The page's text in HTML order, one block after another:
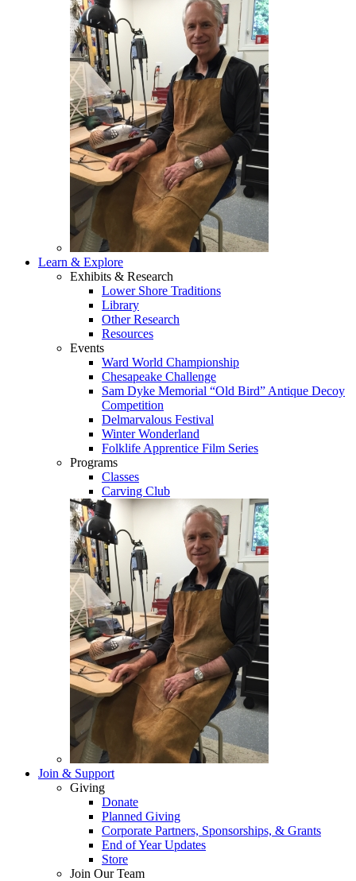
Learn & Explore
Exhibits & Research
Lower Shore Traditions
Library
Other Research
Resources
Events
Ward World Championship
Chesapeake Challenge
Sam Dyke Memorial “Old Bird” Antique Decoy
Competition
Delmarvalous Festival
Winter Wonderland
Folklife Apprentice Film Series
Programs
Classes
Carving Club
Join & Support
Giving
Donate
Planned Giving
Corporate Partners, Sponsorships, & Grants
End of Year Updates
Store
Join Our Team